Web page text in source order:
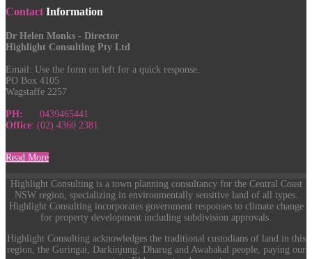
ContactInformation
Dr Helen Monks - Director
Highlight Consulting Pty Ltd
Email: Use the form on left for a quick response.
PO Box 4105
Wagstaffe 2257
PH: 0439465441
Office: (02) 4360 2381
Read More
Highlight Consulting is a town planning consultancy for the Central Coast
NSW region, specializing in environmentally sensitive land of all types.
Highlight Consulting incorporates government responses to climate change
for property development including subdivision approvals.
Highlight Consulting acknowledges the traditional custodians of land in this
region, the Guringai, Darkinjung, Dharug and Awabakal people, paying our